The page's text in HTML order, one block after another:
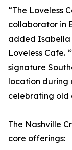
“The Loveless
collaborator in
added Isabella
Loveless Cafe.
signature
location during
celebrating old
The Nashville
core offerings: